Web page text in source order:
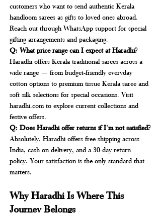
customers who want to send authentic Kerala
handloom sarees as gifts to loved ones abroad.
Reach out through WhatsApp support for special
gifting arrangements and packaging.
Q: What price range can I expect at Haradhi?
Haradhi offers Kerala traditional sarees across a
wide range — from budget-friendly everyday
cotton options to premium tissue Kerala saree and
soft silk selections for special occasions. Visit
haradhi.com to explore current collections and
festive offers.
Q: Does Haradhi offer returns if I'm not satisfied?
Absolutely. Haradhi offers free shipping across
India, cash on delivery, and a 30-day return
policy. Your satisfaction is the only standard that
matters.
Why Haradhi Is Where This
Journey Belongs